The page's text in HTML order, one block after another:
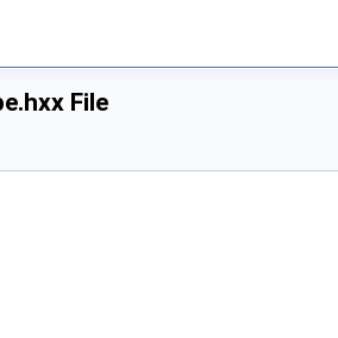
File